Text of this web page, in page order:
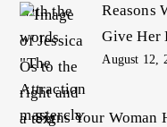
Reasons
Give Her
August 12,
Signs Your Woman